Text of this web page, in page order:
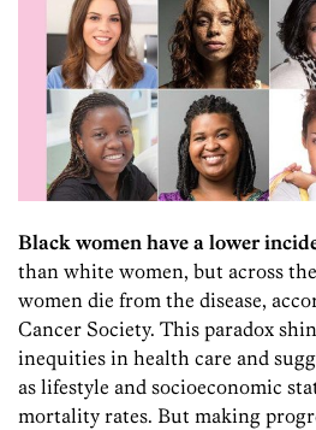
Black women have a lower
than white women, but across
women die from the disease,
Cancer Society. This paradox
inequities in health care and
as lifestyle and socioeconomic
mortality rates. But making